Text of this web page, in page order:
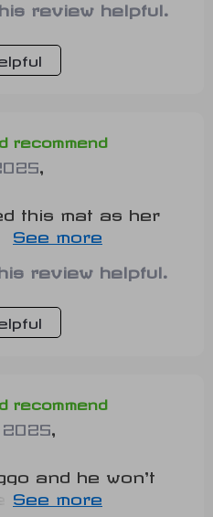
to our living
review helpful.
recommend
this mat as her
It's breathable
review helpful.
recommend
and he won't
size perfect for